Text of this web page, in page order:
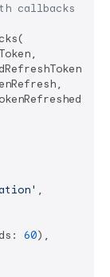
callbacks
,
60),